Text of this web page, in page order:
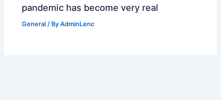
pandemic has become very real
General / ByAdminLenc